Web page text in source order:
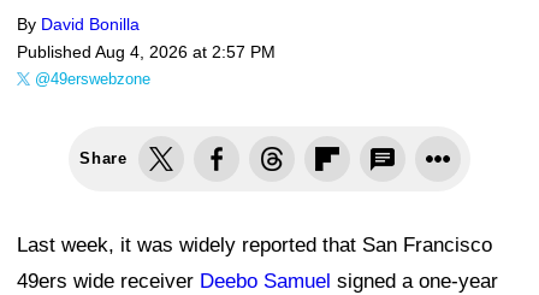
By David Bonilla
Published Aug 4, 2026 at 2:57 PM
@49erswebzone
Share
Last week, it was widely reported that San Francisco
49ers wide receiver Deebo Samuel signed a one-year